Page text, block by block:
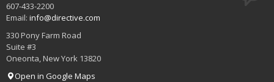
607-433-2200
Email: info@directive.com
330 Pony Farm Road
Suite #3
Oneonta, New York 13820
Open in Google Maps